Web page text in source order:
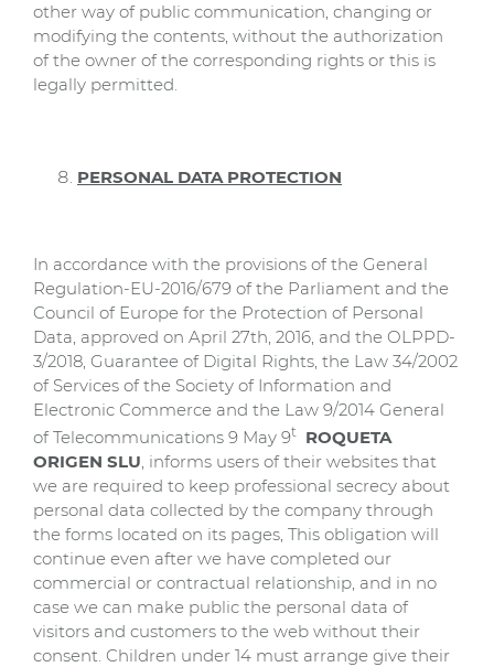
other way of public communication, changing or
modifying the contents, without the authorization
of the owner of the corresponding rights or this is
legally permitted.
PERSONAL DATA PROTECTION
In accordance with the provisions of the General
Regulation-EU-2016/679 of the Parliament and the
Council of Europe for the Protection of Personal
Data, approved on April 27th, 2016, and the OLPPD-
3/2018, Guarantee of Digital Rights, the Law 34/2002
of Services of the Society of Information and
Electronic Commerce and the Law 9/2014 General
of Telecommunications 9 May 9t ROQUETA
ORIGEN SLU, informs users of their websites that
we are required to keep professional secrecy about
personal data collected by the company through
the forms located on its pages, This obligation will
continue even after we have completed our
commercial or contractual relationship, and in no
case we can make public the personal data of
visitors and customers to the web without their
consent. Children under 14 must arrange give their